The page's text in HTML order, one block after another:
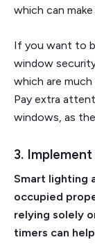
which can
If you want to
window
which are
Pay extra
windows, as
3.
Smart lighting
occupied
relying solely
timers can